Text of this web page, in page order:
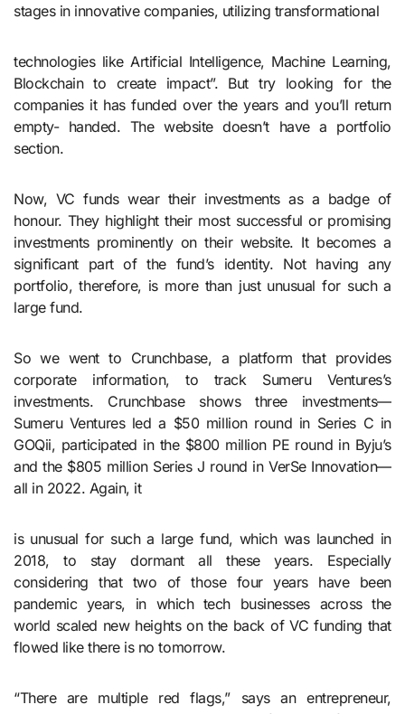
stages in innovative companies, utilizing transformational
technologies like Artificial Intelligence, Machine Learning,
Blockchain to create impact”. But try looking for the
companies it has funded over the years and you’ll return
empty- handed. The website doesn’t have a portfolio
section.
Now, VC funds wear their investments as a badge of
honour. They highlight their most successful or promising
investments prominently on their website. It becomes a
significant part of the fund’s identity. Not having any
portfolio, therefore, is more than just unusual for such a
large fund.
So we went to Crunchbase, a platform that provides
corporate information, to track Sumeru Ventures’s
investments. Crunchbase shows three investments—
Sumeru Ventures led a $50 million round in Series C in
GOQii, participated in the $800 million PE round in Byju’s
and the $805 million Series J round in VerSe Innovation—
all in 2022. Again, it
is unusual for such a large fund, which was launched in
2018, to stay dormant all these years. Especially
considering that two of those four years have been
pandemic years, in which tech businesses across the
world scaled new heights on the back of VC funding that
flowed like there is no tomorrow.
“There are multiple red flags,” says an entrepreneur,